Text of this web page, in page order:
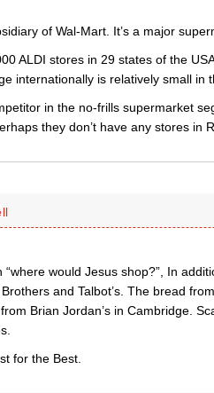
of Wal-Mart. It’s a major
ALDI stores in 29 states of the
internationally is relatively small in
in the no-frills supermarket
they don’t have any stores in
would Jesus shop?”, In
and Talbot’s. The bread
Brian Jordan’s in Cambridge.
for the Best.